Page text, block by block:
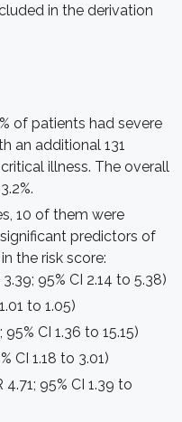
in the derivation
of patients had severe
an additional 131
illness. The overall
10 of them were
predictors of
the risk score:
95% CI 2.14 to 5.38)
to 1.05)
CI 1.36 to 15.15)
CI 1.18 to 3.01)
95% CI 1.39 to